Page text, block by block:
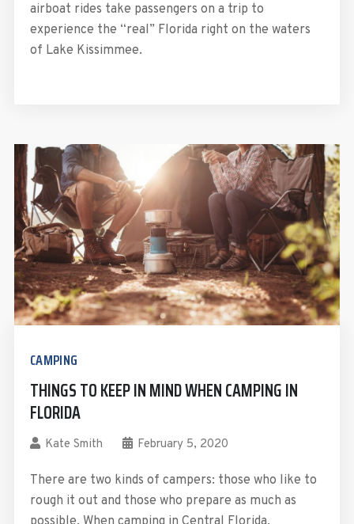
airboat rides take passengers on a trip to
experience the “real” Florida right on the waters
of Lake Kissimmee.
CAMPING
THINGS TO KEEP IN MIND WHEN CAMPING IN
FLORIDA
Kate Smith February 5, 2020
There are two kinds of campers: those who like to
rough it out and those who prepare as much as